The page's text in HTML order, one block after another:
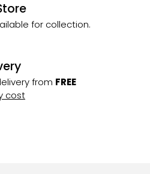
for collection.
from FREE
cost